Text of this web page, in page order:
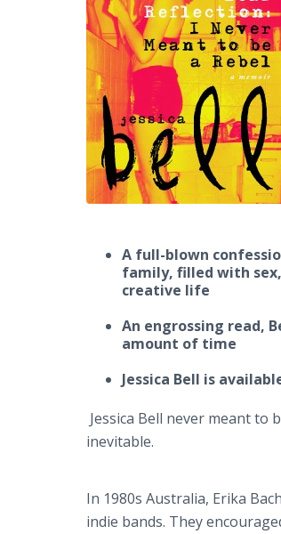
A full-blown
family, filled with
creative life
An engrossing read,
amount of time
Jessica Bell is
Jessica Bell never meant
inevitable.
In 1980s Australia, Erika
indie bands. They